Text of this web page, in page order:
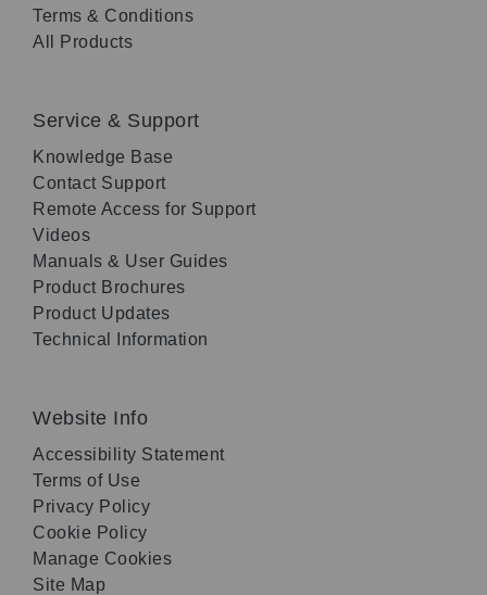
Terms & Conditions
All Products
Service & Support
Knowledge Base
Contact Support
Remote Access for Support
Videos
Manuals & User Guides
Product Brochures
Product Updates
Technical Information
Website Info
Accessibility Statement
Terms of Use
Privacy Policy
Cookie Policy
Manage Cookies
Site Map